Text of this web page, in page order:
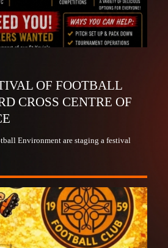
OF FOOTBALL
CROSS CENTRE OF
Environment are staging a festival